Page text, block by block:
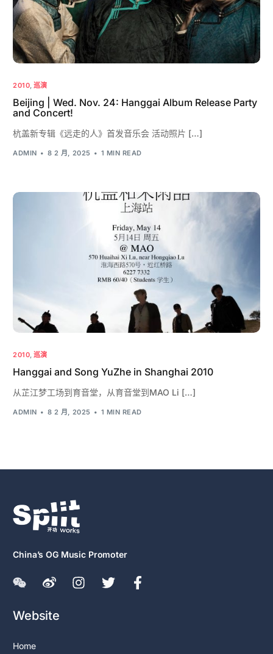
2010, 巡演
Beijing | Wed. Nov. 24: Hanggai Album Release Party
and Concert!
杭盖新专辑《远走的人》首发音乐会 活动照片 […]
ADMIN 8 2 月, 2025 1 MIN READ
2010, 巡演
Hanggai and Song YuZhe in Shanghai 2010
从芷江梦工场到育音堂，从育音堂到MAO Li […]
ADMIN 8 2 月, 2025 1 MIN READ
China’s OG Music Promoter
Website
Home